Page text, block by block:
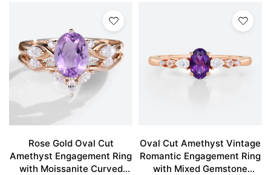
Rose Gold Oval Cut
Amethyst Engagement Ring
with Moissanite Curved
Oval Cut Amethyst Vintage
Romantic Engagement Ring
with Mixed Gemstone